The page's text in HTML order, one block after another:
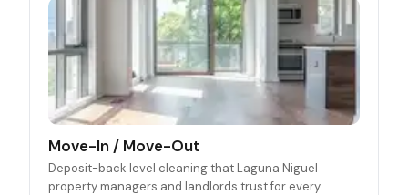
Move-In / Move-Out
Deposit-back level cleaning that Laguna Niguel
property managers and landlords trust for every